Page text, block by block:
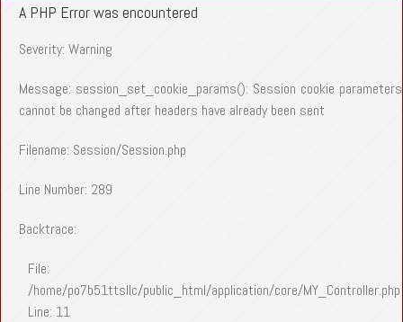
A PHP Error was encountered
Severity: Warning
Message: session_set_cookie_params(): Session cookie parameters
cannot be changed after headers have already been sent
Filename: Session/Session.php
Line Number: 289
Backtrace:
File:
/home/po7b51ttsllc/public_html/application/core/MY_Controller.php
Line: 11